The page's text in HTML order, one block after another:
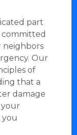
part
committed
neighbors
Our
of
that a
damage
your
you